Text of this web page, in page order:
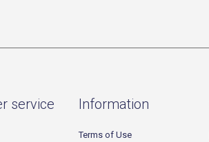
service Information
Terms of Use